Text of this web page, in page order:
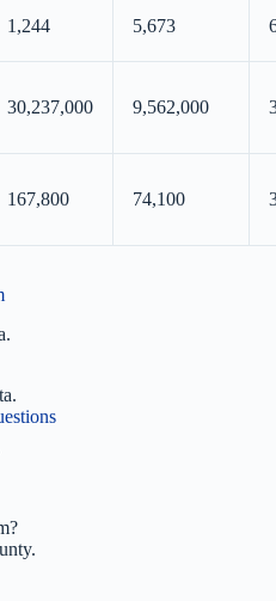
1,244 5,673
30,237,000 9,562,000
167,800 74,100